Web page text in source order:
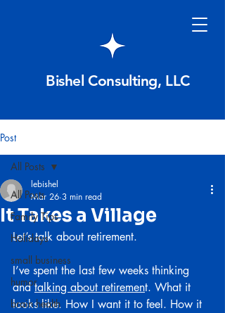
Bishel Consulting, LLC
Post
All Posts
Family Tips
Holidays
small business
humor
brain health
All Posts
It Takes a Village
lebishel
Mar 26 3 min read
Let’s talk about retirement.
I’ve spent the last few weeks thinking
and talking about retirement. What it
looks like. How I want it to feel. How it